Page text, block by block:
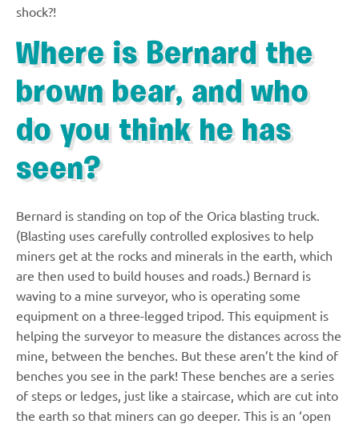
shock?!
Where is Bernard the
brown bear, and who
do you think he has
seen?
Bernard is standing on top of the Orica blasting truck.
(Blasting uses carefully controlled explosives to help
miners get at the rocks and minerals in the earth, which
are then used to build houses and roads.) Bernard is
waving to a mine surveyor, who is operating some
equipment on a three-legged tripod. This equipment is
helping the surveyor to measure the distances across the
mine, between the benches. But these aren’t the kind of
benches you see in the park! These benches are a series
of steps or ledges, just like a staircase, which are cut into
the earth so that miners can go deeper. This is an ‘open